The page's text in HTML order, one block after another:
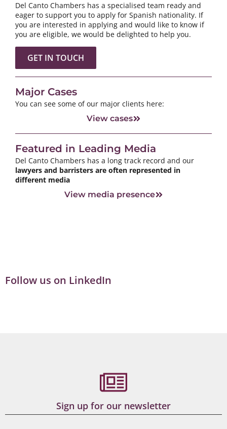
Del Canto Chambers has a specialised team ready and
eager to support you to apply for Spanish nationality. If
you are interested in applying and would like to know if
you are eligible, we would be delighted to help you.
GET IN TOUCH
Major Cases
You can see some of our major clients here:
View cases
Featured in Leading Media
Del Canto Chambers has a long track record and our
lawyers and barristers are often represented in
different media
View media presence
Follow us on LinkedIn
Sign up for our newsletter